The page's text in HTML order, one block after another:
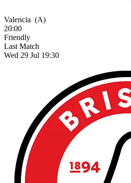
Valencia (A)
20:00
Friendly
Last Match
Wed 29 Jul 19:30